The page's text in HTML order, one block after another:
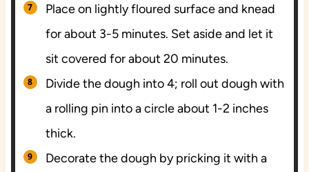
Place on lightly floured surface and knead
for about 3-5 minutes. Set aside and let it
sit covered for about 20 minutes.
Divide the dough into 4; roll out dough with
a rolling pin into a circle about 1-2 inches
thick.
Decorate the dough by pricking it with a